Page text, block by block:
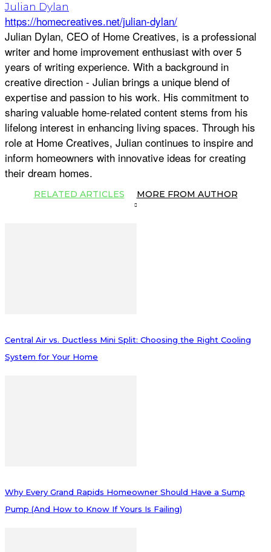
Julian Dylan
https://homecreatives.net/julian-dylan/
Julian Dylan, CEO of Home Creatives, is a professional
writer and home improvement enthusiast with over 5
years of writing experience. With a background in
creative direction - Julian brings a unique blend of
expertise and passion to his work. His commitment to
sharing valuable home-related content stems from his
lifelong interest in enhancing living spaces. Through his
role at Home Creatives, Julian continues to inspire and
inform homeowners with innovative ideas for creating
their dream homes.
RELATED ARTICLES MORE FROM AUTHOR
Central Air vs. Ductless Mini Split: Choosing the Right Cooling
System for Your Home
Why Every Grand Rapids Homeowner Should Have a Sump
Pump (And How to Know If Yours Is Failing)